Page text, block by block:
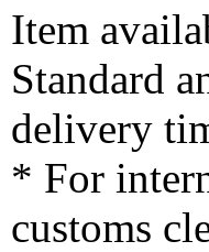
Item
Standard
delivery
* For
customs